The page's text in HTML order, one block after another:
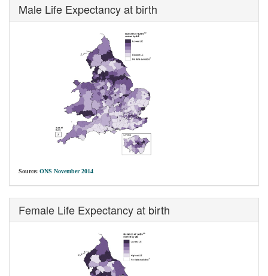
Male Life Expectancy at birth
Source: ONS November 2014
Female Life Expectancy at birth